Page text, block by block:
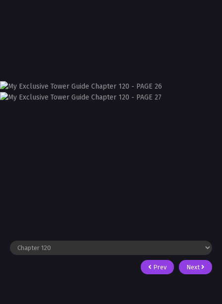
Prev Next